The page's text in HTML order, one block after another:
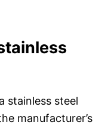
stainless steel
manufacturer’s